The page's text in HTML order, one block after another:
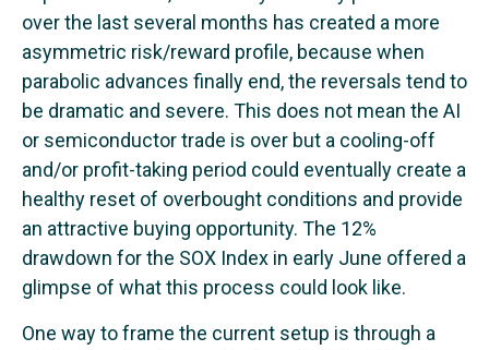
over the last several months has created a more
asymmetric risk/reward profile, because when
parabolic advances finally end, the reversals tend to
be dramatic and severe. This does not mean the AI
or semiconductor trade is over but a cooling-off
and/or profit-taking period could eventually create a
healthy reset of overbought conditions and provide
an attractive buying opportunity. The 12%
drawdown for the SOX Index in early June offered a
glimpse of what this process could look like.
One way to frame the current setup is through a